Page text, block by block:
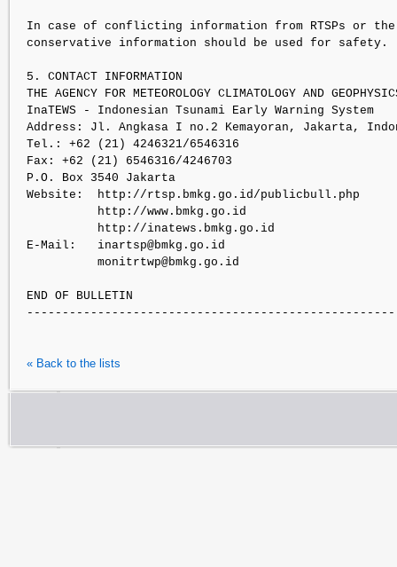
In case of conflicting information from RTSPs or the
conservative information should be used for safety.
5. CONTACT INFORMATION
THE AGENCY FOR METEOROLOGY CLIMATOLOGY AND
InaTEWS - Indonesian Tsunami Early Warning System
Address: Jl. Angkasa I no.2 Kemayoran, Jakarta,
Tel.: +62 (21) 4246321/6546316
Fax: +62 (21) 6546316/4246703
P.O. Box 3540 Jakarta
Website:  http://rtsp.bmkg.go.id/publicbull.php
          http://www.bmkg.go.id
          http://inatews.bmkg.go.id
E-Mail:   inartsp@bmkg.go.id
          monitrtwp@bmkg.go.id
END OF BULLETIN
« Back to the lists